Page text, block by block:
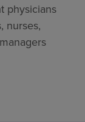
physicians
nurses,